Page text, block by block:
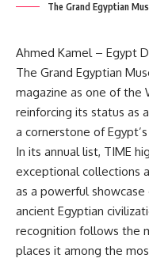
The Grand Egyptian
Ahmed Kamel – Egypt
The Grand Egyptian
magazine as one of the
reinforcing its status as
a cornerstone of
In its annual list, TIME
exceptional collections
as a powerful
ancient Egyptian
recognition follows the
places it among the